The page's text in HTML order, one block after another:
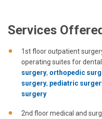
Services
1st floor outpatient
operating suites for
surgery, orthopedic
surgery, pediatric
surgery
2nd floor medical and